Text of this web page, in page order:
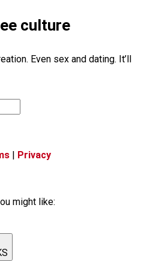
culture
Even sex and dating. It’ll
| Privacy
might like: